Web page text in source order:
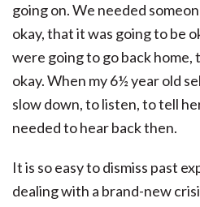
going on. We needed
okay, that it was going to be
were going to go back
okay. When my 6½ year old
slow down, to listen, to tell
needed to hear back then.
It is so easy to dismiss past
dealing with a brand-new